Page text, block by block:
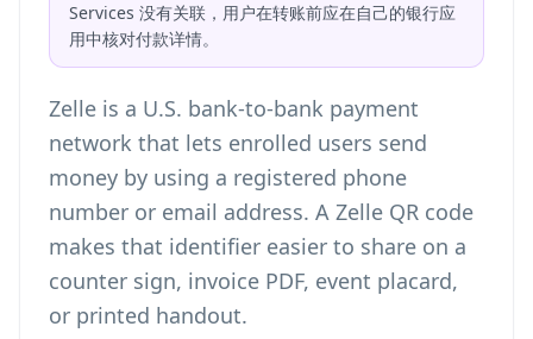
Services 没有关联，用户在转账前应在自己的银行应
用中核对付款详情。
Zelle is a U.S. bank-to-bank payment
network that lets enrolled users send
money by using a registered phone
number or email address. A Zelle QR code
makes that identifier easier to share on a
counter sign, invoice PDF, event placard,
or printed handout.